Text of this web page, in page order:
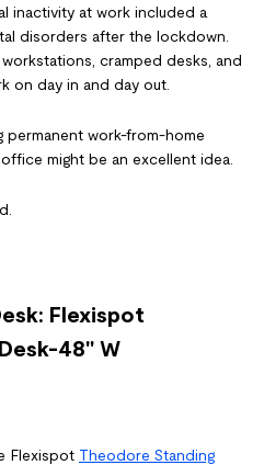
inactivity at work included a
disorders after the lockdown.
cramped desks, and
on day in and day out.
work-from-home
might be an excellent idea.
Flexispot
48" W
Flexispot Theodore Standing